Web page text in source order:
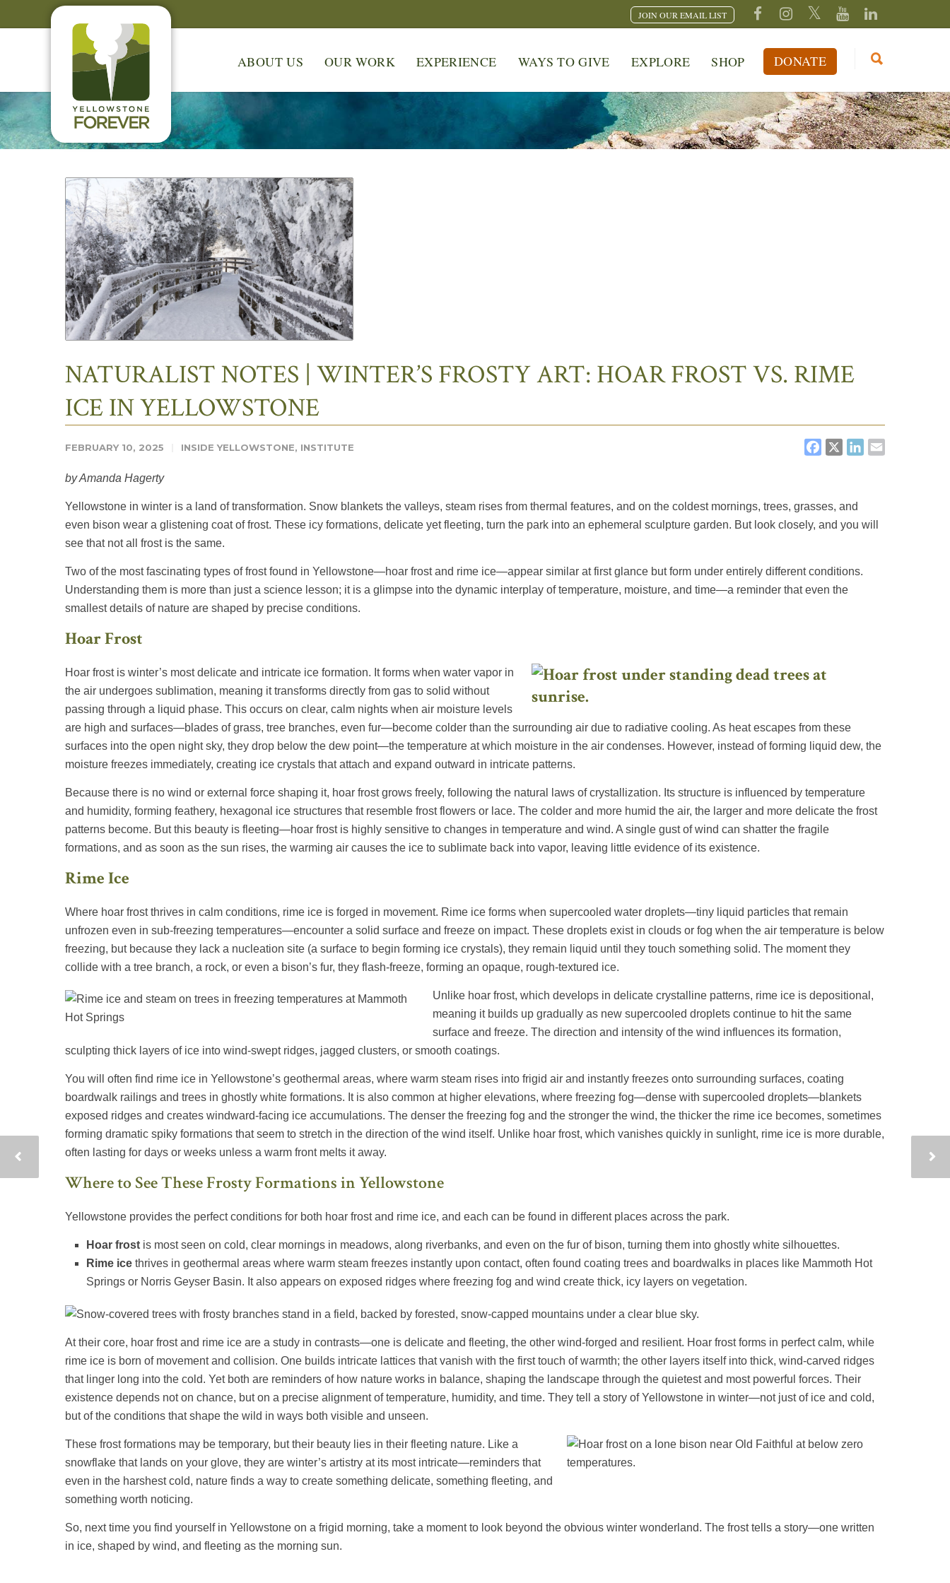
JOIN OUR EMAIL LIST
ABOUT US OUR WORK EXPERIENCE WAYS TO GIVE EXPLORE SHOP DONATE
NATURALIST NOTES | WINTER’S FROSTY ART: HOAR FROST VS. RIME
ICE IN YELLOWSTONE
FEBRUARY 10, 2025 INSIDE YELLOWSTONE, INSTITUTE FACEBOOK
X
by Amanda Hagerty
Yellowstone in winter is a land of transformation. Snow blankets the valleys, steam rises from thermal features, and on the coldest mornings, trees, grasses, and
even bison wear a glistening coat of frost. These icy formations, delicate yet fleeting, turn the park into an ephemeral sculpture garden. But look closely, and you will
see that not all frost is the same.
Two of the most fascinating types of frost found in Yellowstone—hoar frost and rime ice—appear similar at first glance but form under entirely different conditions.
Understanding them is more than just a science lesson; it is a glimpse into the dynamic interplay of temperature, moisture, and time—a reminder that even the
smallest details of nature are shaped by precise conditions.
Hoar Frost
Hoar frost is winter’s most delicate and intricate ice formation. It forms when water vapor in
the air undergoes sublimation, meaning it transforms directly from gas to solid without
passing through a liquid phase. This occurs on clear, calm nights when air moisture levels
are high and surfaces—blades of grass, tree branches, even fur—become colder than the surrounding air due to radiative cooling. As heat escapes from these
surfaces into the open night sky, they drop below the dew point—the temperature at which moisture in the air condenses. However, instead of forming liquid dew, the
moisture freezes immediately, creating ice crystals that attach and expand outward in intricate patterns.
Because there is no wind or external force shaping it, hoar frost grows freely, following the natural laws of crystallization. Its structure is influenced by temperature
and humidity, forming feathery, hexagonal ice structures that resemble frost flowers or lace. The colder and more humid the air, the larger and more delicate the frost
patterns become. But this beauty is fleeting—hoar frost is highly sensitive to changes in temperature and wind. A single gust of wind can shatter the fragile
formations, and as soon as the sun rises, the warming air causes the ice to sublimate back into vapor, leaving little evidence of its existence.
Rime Ice
Where hoar frost thrives in calm conditions, rime ice is forged in movement. Rime ice forms when supercooled water droplets—tiny liquid particles that remain
unfrozen even in sub-freezing temperatures—encounter a solid surface and freeze on impact. These droplets exist in clouds or fog when the air temperature is below
freezing, but because they lack a nucleation site (a surface to begin forming ice crystals), they remain liquid until they touch something solid. The moment they
collide with a tree branch, a rock, or even a bison’s fur, they flash-freeze, forming an opaque, rough-textured ice.
Unlike hoar frost, which develops in delicate crystalline patterns, rime ice is depositional,
meaning it builds up gradually as new supercooled droplets continue to hit the same
surface and freeze. The direction and intensity of the wind influences its formation,
sculpting thick layers of ice into wind-swept ridges, jagged clusters, or smooth coatings.
You will often find rime ice in Yellowstone’s geothermal areas, where warm steam rises into frigid air and instantly freezes onto surrounding surfaces, coating
boardwalk railings and trees in ghostly white formations. It is also common at higher elevations, where freezing fog—dense with supercooled droplets—blankets
exposed ridges and creates windward-facing ice accumulations. The denser the freezing fog and the stronger the wind, the thicker the rime ice becomes, sometimes
forming dramatic spiky formations that seem to stretch in the direction of the wind itself. Unlike hoar frost, which vanishes quickly in sunlight, rime ice is more durable,
often lasting for days or weeks unless a warm front melts it away.
Where to See These Frosty Formations in Yellowstone
Yellowstone provides the perfect conditions for both hoar frost and rime ice, and each can be found in different places across the park.
Hoar frost is most seen on cold, clear mornings in meadows, along riverbanks, and even on the fur of bison, turning them into ghostly white silhouettes.
Rime ice thrives in geothermal areas where warm steam freezes instantly upon contact, often found coating trees and boardwalks in places like Mammoth Hot
Springs or Norris Geyser Basin. It also appears on exposed ridges where freezing fog and wind create thick, icy layers on vegetation.
At their core, hoar frost and rime ice are a study in contrasts—one is delicate and fleeting, the other wind-forged and resilient. Hoar frost forms in perfect calm, while
rime ice is born of movement and collision. One builds intricate lattices that vanish with the first touch of warmth; the other layers itself into thick, wind-carved ridges
that linger long into the cold. Yet both are reminders of how nature works in balance, shaping the landscape through the quietest and most powerful forces. Their
existence depends not on chance, but on a precise alignment of temperature, humidity, and time. They tell a story of Yellowstone in winter—not just of ice and cold,
but of the conditions that shape the wild in ways both visible and unseen.
These frost formations may be temporary, but their beauty lies in their fleeting nature. Like a
snowflake that lands on your glove, they are winter’s artistry at its most intricate—reminders that
even in the harshest cold, nature finds a way to create something delicate, something fleeting, and
something worth noticing.
So, next time you find yourself in Yellowstone on a frigid morning, take a moment to look beyond the obvious winter wonderland. The frost tells a story—one written
in ice, shaped by wind, and fleeting as the morning sun.